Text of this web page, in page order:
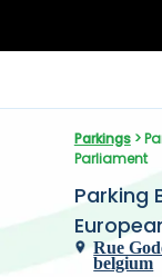
Parkings >
Parliament
Parking
Rue
belgium